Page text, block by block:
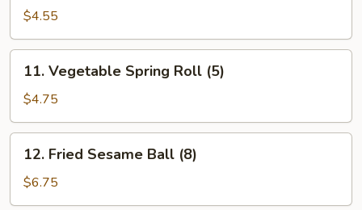
$4.55
Vegetable
Spring
Roll
(5)
11. Vegetable Spring Roll (5)
$4.75
Fried
Sesame
Ball
12. Fried Sesame Ball (8)
$6.75